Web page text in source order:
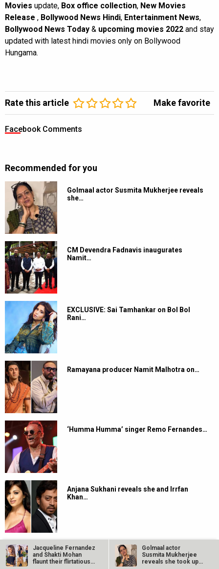
Movies update, Box office collection, New Movies
Release , Bollywood News Hindi, Entertainment News,
Bollywood News Today & upcoming movies 2022 and stay
updated with latest hindi movies only on Bollywood
Hungama.
Rate this article Make favorite
Facebook Comments
Recommended for you
Golmaal actor Susmita Mukherjee reveals
she…
CM Devendra Fadnavis inaugurates
Namit…
EXCLUSIVE: Sai Tamhankar on Bol Bol
Rani…
Ramayana producer Namit Malhotra on…
‘Humma Humma’ singer Remo Fernandes…
Anjana Sukhani reveals she and Irrfan
Khan…
Jacqueline Fernandez
and Shakti Mohan
flaunt their flirtatious
Golmaal actor
Susmita Mukherjee
reveals she took up